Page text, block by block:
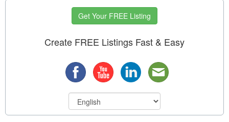
Get Your FREE Listing
Create FREE Listings Fast & Easy